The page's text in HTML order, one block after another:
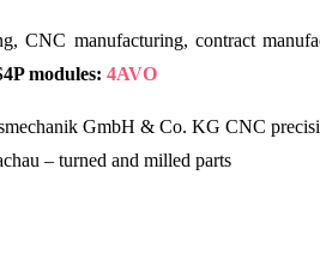
CNC manufacturing, contract
modules: 4AVO